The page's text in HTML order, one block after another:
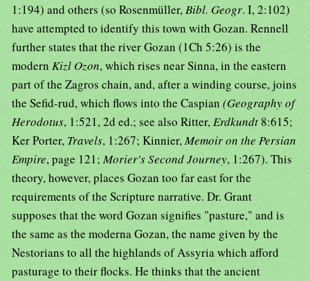
1:194) and others (so Rosenmüller,Bibl. Geogr. I, 2:102)
have attempted to identify this town with Gozan. Rennell
further states that the river Gozan (1Ch 5:26) is the
modern Kizl Ozon, which rises near Sinna, in the eastern
part of the Zagros chain, and, after a winding course, joins
the Sefid-rud, which flows into the Caspian (Geography of
Herodotus, 1:521, 2d ed.; see also Ritter,Erdkundt 8:615;
Ker Porter, Travels, 1:267; Kinnier,Memoir on the Persian
Empire, page 121;Morier's Second Journey, 1:267). This
theory, however, places Gozan too far east for the
requirements of the Scripture narrative. Dr. Grant
supposes that the word Gozan signifies "pasture," and is
the same as the moderna Gozan, the name given by the
Nestorians to all the highlands of Assyria which afford
pasturage to their flocks. He thinks that the ancient